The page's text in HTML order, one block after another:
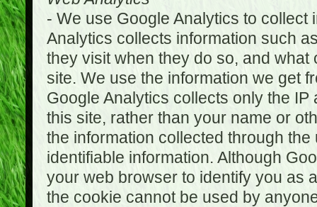
- We use Google Analytics to collect
Analytics collects information such
they visit when they do so, and
site. We use the information we get
Google Analytics collects only the
this site, rather than your name or
the information collected through
identifiable information. Although
your web browser to identify you as
the cookie cannot be used by